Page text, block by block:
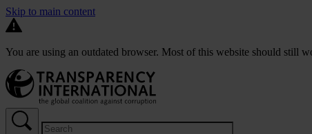
Skip to main content
You are using an outdated browser. Most of this website should still